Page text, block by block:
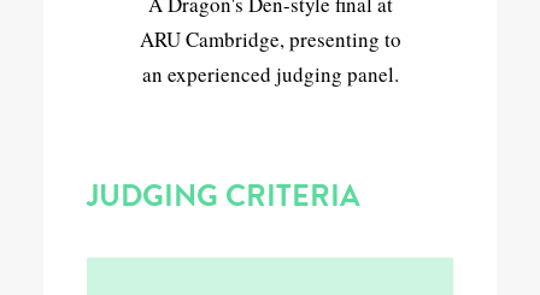
ARU Cambridge, presenting to
an experienced judging panel.
JUDGING CRITERIA